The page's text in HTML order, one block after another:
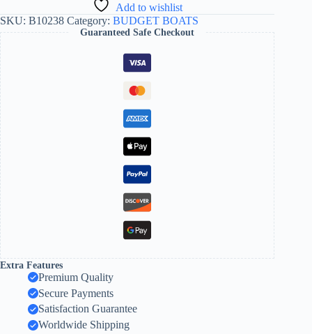
Add to wishlist
SKU: B10238 Category: BUDGET BOATS
Guaranteed Safe Checkout
Extra Features
Premium Quality
Secure Payments
Satisfaction Guarantee
Worldwide Shipping